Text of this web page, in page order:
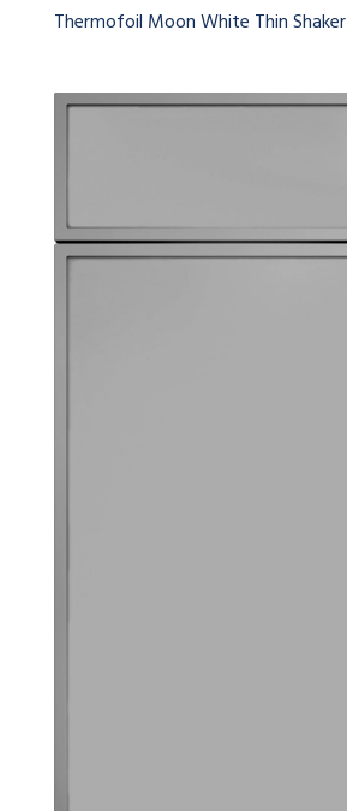
Thermofoil Moon White Thin Shaker